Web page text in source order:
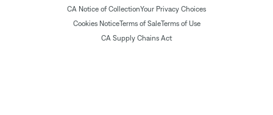
CA Notice of CollectionYour Privacy Choices
Cookies NoticeTerms of SaleTerms of Use
CA Supply Chains Act